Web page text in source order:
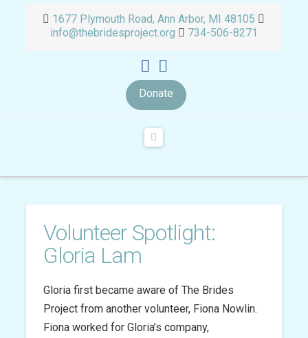
1677 Plymouth Road, Ann Arbor, MI 48105
info@thebridesproject.org
734-506-8271
Donate
Volunteer Spotlight:
Gloria Lam
Gloria first became aware of The Brides
Project from another volunteer, Fiona Nowlin.
Fiona worked for Gloria’s company,